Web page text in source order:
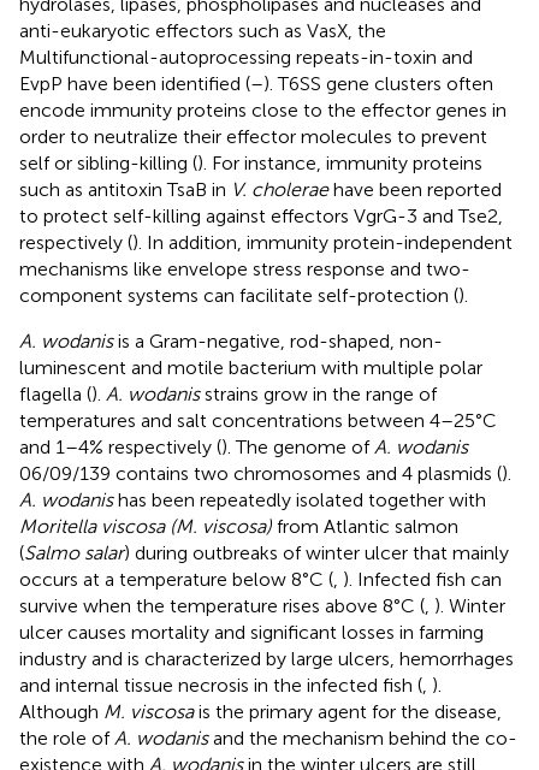
anti-eukaryotic effectors such as VasX, the
Multifunctional-autoprocessing repeats-in-toxin and
EvpP have been identified (–). T6SS gene clusters often
encode immunity proteins close to the effector genes in
order to neutralize their effector molecules to prevent
self or sibling-killing (). For instance, immunity proteins
such as antitoxin TsaB in V. choleraehave been reported
to protect self-killing against effectors VgrG-3 and Tse2,
respectively (). In addition, immunity protein-independent
mechanisms like envelope stress response and two-
component systems can facilitate self-protection ().
A. wodanisis a Gram-negative, rod-shaped, non-
luminescent and motile bacterium with multiple polar
flagella (). A. wodanisstrains grow in the range of
temperatures and salt concentrations between 4–25°C
and 1–4% respectively (). The genome of A. wodanis
06/09/139 contains two chromosomes and 4 plasmids ().
A. wodanishas been repeatedly isolated together with
Moritella viscosa (M. viscosa) from Atlantic salmon
(Salmo salar) during outbreaks of winter ulcer that mainly
occurs at a temperature below 8°C ( ). Infected fish can
survive when the temperature rises above 8°C ( ). Winter
ulcer causes mortality and significant losses in farming
industry and is characterized by large ulcers, hemorrhages
and internal tissue necrosis in the infected fish ( ).
Although M. viscosais the primary agent for the disease,
the role of A. wodanisand the mechanism behind the co-
existence with A. wodanisin the winter ulcers are still